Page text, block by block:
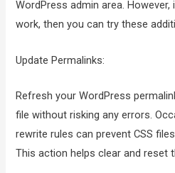
WordPress admin area.
work, then you can try these
Update Permalinks:
Refresh your WordPress
file without risking any errors.
rewrite rules can prevent CSS
This action helps clear and reset